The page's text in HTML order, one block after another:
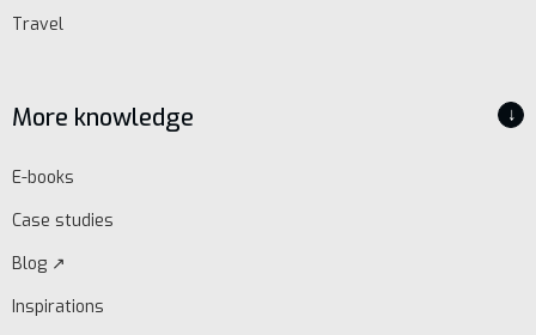
Travel
More knowledge ↓
E-books
Case studies
Blog ↗
Inspirations